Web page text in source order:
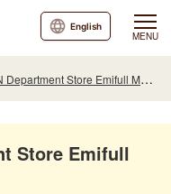
MENU
English
Store Emifull Masaki Store
Store Emifull